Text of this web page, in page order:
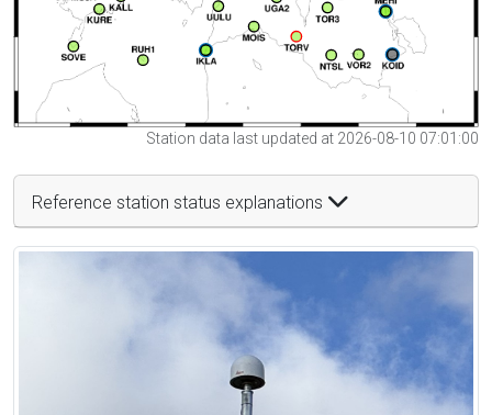
Station data last updated at 2026-08-10 07:01:00
Reference station status explanations